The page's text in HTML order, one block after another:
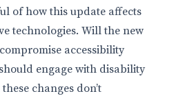
of how this update affects
technologies. Will the new
accessibility
engage with disability
changes don’t